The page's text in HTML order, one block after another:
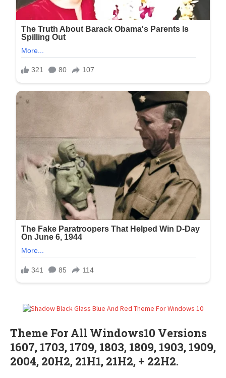
Theme For All Windows10 Versions
1607, 1703, 1709, 1803, 1809, 1903, 1909,
2004, 20H2, 21H1, 21H2, + 22H2.